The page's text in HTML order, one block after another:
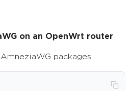
on an OpenWrt router
packages: